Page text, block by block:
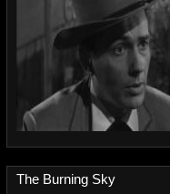
The Burning Sky